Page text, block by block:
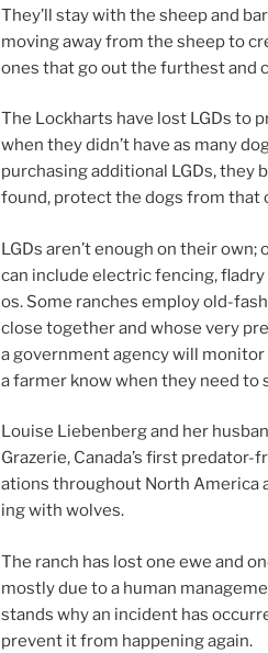
They’ll stay with the sheep and
mov­ing away from the sheep to
ones that go out the fur­thest and
The Lockharts have lost LGDs to
when they didn’t have as many
pur­chas­ing ad­di­tion­al LGDs, they
found, pro­tect the dogs from
LGDs aren’t enough on their
can in­clude elec­tric fen­cing,
os. Some ranches em­ploy old-
close to­geth­er and whose very
a gov­ern­ment agency will mon­it­or
a farm­er know when they need
Louise Liebenberg and her
Grazerie, Canada’s first
a­tions through­out North America
ing with wolves.
The ranch has lost one ewe and
mostly due to a hu­man
stands why an in­cid­ent has
pre­vent it from hap­pen­ing again.